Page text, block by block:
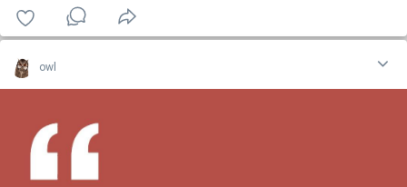
owl